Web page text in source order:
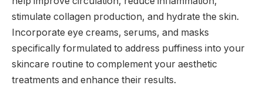
stimulate collagen production, and hydrate the skin.
Incorporate eye creams, serums, and masks
specifically formulated to address puffiness into your
skincare routine to complement your aesthetic
treatments and enhance their results.